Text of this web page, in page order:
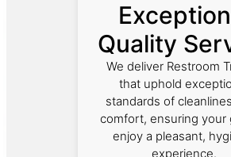
Quality
We deliver Restroom
that uphold
standards of
comfort, ensuring your
enjoy a pleasant,
experience.